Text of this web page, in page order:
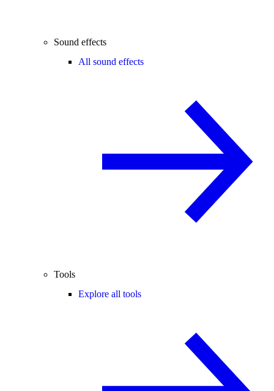
Sound effects
All sound effects
Tools
Explore all tools